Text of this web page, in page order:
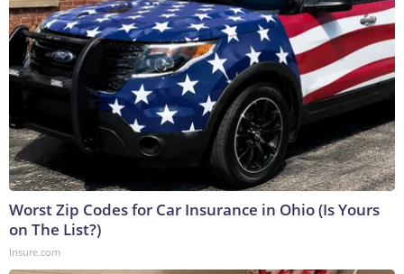
Worst Zip Codes for Car Insurance in Ohio (Is Yours
on The List?)
Insure.com